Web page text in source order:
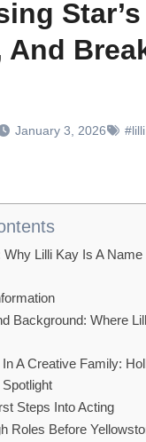
And
January 3, 2026
Why Lilli Kay Is A
Background: Where
A Creative Family:
Steps Into Acting
Roles Before